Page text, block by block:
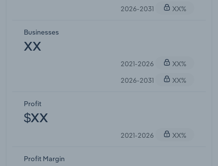
2026-2031
XX%
Businesses
XX
2021-2026
XX%
2026-2031
XX%
Profit
$XX
2021-2026 XX%
Profit Margin